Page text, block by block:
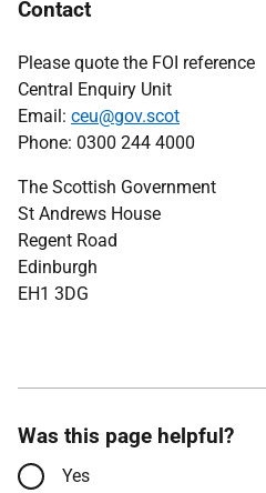
Contact
Please quote the FOI reference
Central Enquiry Unit
Email: ceu@gov.scot
Phone: 0300 244 4000
The Scottish Government
St Andrews House
Regent Road
Edinburgh
EH1 3DG
Was this page helpful?
Yes